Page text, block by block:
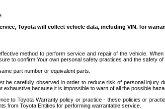
Toyota will collect vehicle data, including VIN, for
method to perform service and repair of the vehicle.
to confirm Your own personal safety practices and the safety
part number or equivalent parts.
be carefully observed in order to reduce risk of personal
exhaustive because it is impossible to warn of all the possible
to Toyota Warranty policy or practice - these policies or
from Toyota Entities for performing warrantable service.